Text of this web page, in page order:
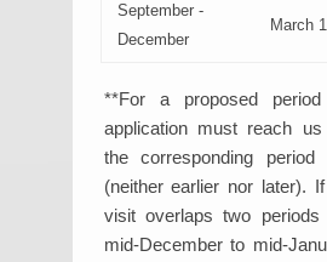
September -
December
March
**For a proposed
application must reach
the corresponding period
(neither earlier nor later).
visit overlaps two periods
mid-December to mid-